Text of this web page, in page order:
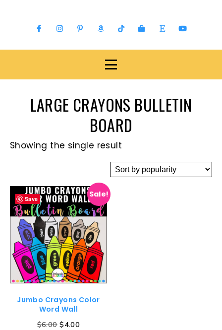
LARGE CRAYONS BULLETIN
BOARD
Showing the single result
Save Sale!
Jumbo Crayons Color
Word Wall
$6.00 $4.00